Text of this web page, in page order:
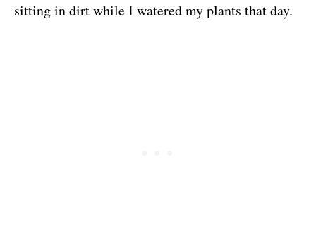
sitting in dirt while I watered my plants that day.